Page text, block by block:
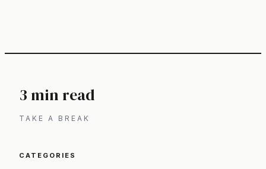
3 min read
TAKE A BREAK
CATEGORIES